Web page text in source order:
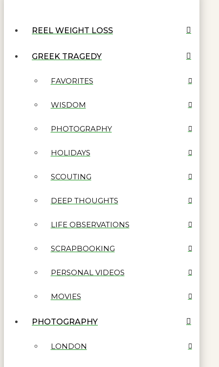
REEL WEIGHT LOSS
GREEK TRAGEDY
FAVORITES
WISDOM
PHOTOGRAPHY
HOLIDAYS
SCOUTING
DEEP THOUGHTS
LIFE OBSERVATIONS
SCRAPBOOKING
PERSONAL VIDEOS
MOVIES
PHOTOGRAPHY
LONDON